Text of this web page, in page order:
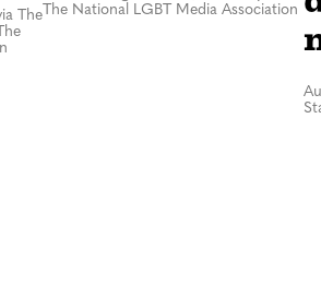
TheThe National LGBT Media Association